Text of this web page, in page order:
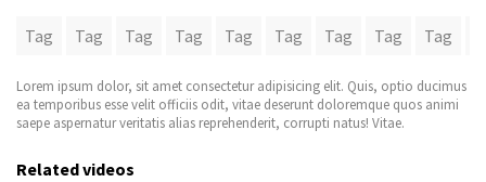
Tag Tag Tag Tag Tag Tag Tag Tag Tag
Lorem ipsum dolor, sit amet consectetur adipisicing elit. Quis, optio ducimus
ea temporibus esse velit officiis odit, vitae deserunt doloremque quos animi
saepe aspernatur veritatis alias reprehenderit, corrupti natus! Vitae.
Related videos